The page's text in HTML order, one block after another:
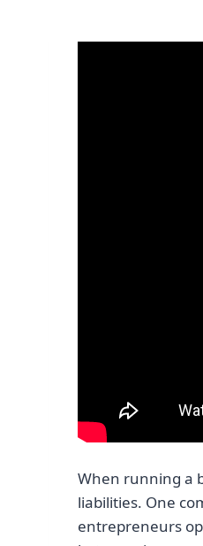
When running a
liabilities. One
entrepreneurs